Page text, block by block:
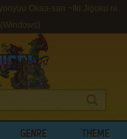
Okaa-san ~Iki Jigoku ni
GENRE THEME